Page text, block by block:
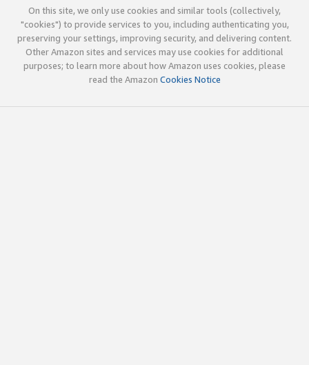
On this site, we only use cookies and similar tools (collectively,
"cookies") to provide services to you, including authenticating you,
preserving your settings, improving security, and delivering content.
Other Amazon sites and services may use cookies for additional
purposes; to learn more about how Amazon uses cookies, please
read the Amazon Cookies Notice